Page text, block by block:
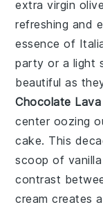
extra virgin
refreshing and
essence of
party or a light
beautiful as
Chocolate
center oozing
cake. This
scoop of
contrast
cream creates